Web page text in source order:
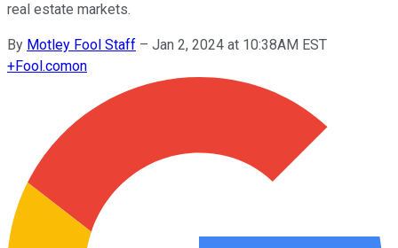
real estate markets.
By Motley Fool Staff – Jan 2, 2024 at 10:38AM EST
+Fool.comon